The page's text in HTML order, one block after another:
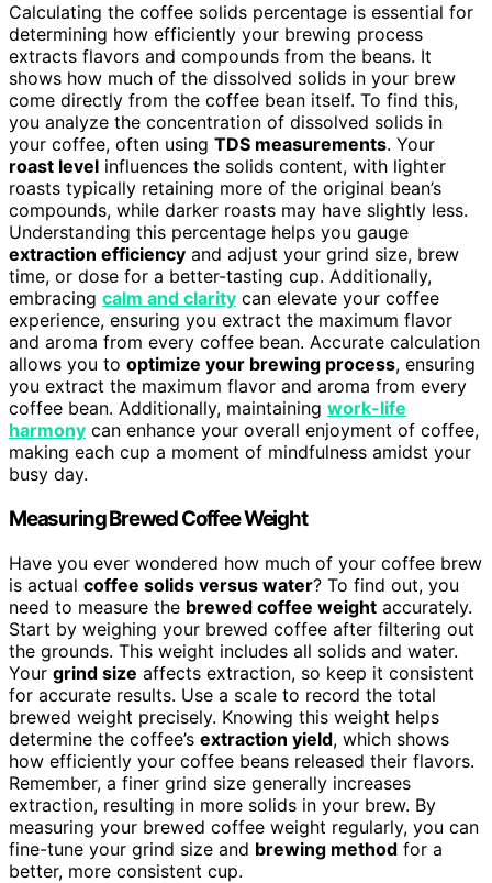
Calculating the coffee solids percentage is essential for
determining how efficiently your brewing process
extracts flavors and compounds from the beans. It
shows how much of the dissolved solids in your brew
come directly from the coffee bean itself. To find this,
you analyze the concentration of dissolved solids in
your coffee, often using TDS measurements. Your
roast level influences the solids content, with lighter
roasts typically retaining more of the original bean’s
compounds, while darker roasts may have slightly less.
Understanding this percentage helps you gauge
extraction efficiency and adjust your grind size, brew
time, or dose for a better-tasting cup. Additionally,
embracing calm and clarity can elevate your coffee
experience, ensuring you extract the maximum flavor
and aroma from every coffee bean. Accurate calculation
allows you to optimize your brewing process, ensuring
you extract the maximum flavor and aroma from every
coffee bean. Additionally, maintaining work-life
harmony can enhance your overall enjoyment of coffee,
making each cup a moment of mindfulness amidst your
busy day.
Measuring Brewed Coffee Weight
Have you ever wondered how much of your coffee brew
is actual coffee solids versus water? To find out, you
need to measure the brewed coffee weight accurately.
Start by weighing your brewed coffee after filtering out
the grounds. This weight includes all solids and water.
Your grind size affects extraction, so keep it consistent
for accurate results. Use a scale to record the total
brewed weight precisely. Knowing this weight helps
determine the coffee’s extraction yield, which shows
how efficiently your coffee beans released their flavors.
Remember, a finer grind size generally increases
extraction, resulting in more solids in your brew. By
measuring your brewed coffee weight regularly, you can
fine-tune your grind size and brewing method for a
better, more consistent cup.